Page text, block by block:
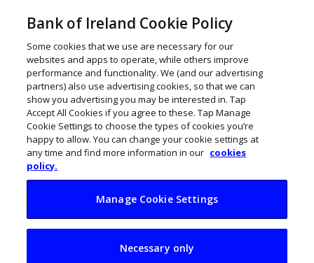
TERMS AND CONDITIONS OF USE
Access to this Website and the use of information on it is
subject to these Terms and Conditions of Use. You should
carefully read these Terms and Conditions of Use. By
proceeding further, you will be deemed to have accepted them.
1. DEFINITIONS
In these Terms and Conditions of Use, the following terms shall
Conditions of Use of this Website herein contained;
Bank of Ireland Cookie Policy
Some cookies that we use are necessary for our
websites and apps to operate, while others improve
performance and functionality. We (and our advertising
partners) also use advertising cookies, so that we can
show you advertising you may be interested in. Tap
Accept All Cookies if you agree to these. Tap Manage
Cookie Settings to choose the types of cookies you’re
happy to allow. You can change your cookie settings at
any time and find more information in our cookies
policy.
Manage Cookie Settings
Necessary only